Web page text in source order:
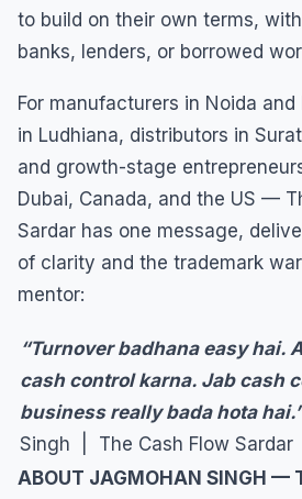
to build on their own terms,
banks, lenders, or borrowed
For manufacturers in Noida
in Ludhiana, distributors in
and growth-stage
Dubai, Canada, and the US —
Sardar has one message,
of clarity and the trademark
mentor:
“Turnover badhana easy hai.
cash control karna. Jab cash
business really bada hota
Singh | The Cash Flow Sardar
ABOUT JAGMOHAN SINGH —